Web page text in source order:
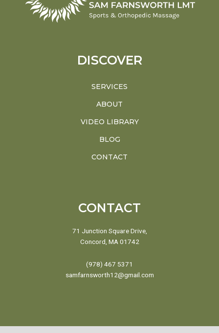
DISCOVER
SERVICES
ABOUT
VIDEO LIBRARY
BLOG
CONTACT
CONTACT
71 Junction Square Drive,
Concord, MA 01742
(978) 467 5371
samfarnsworth12@gmail.com